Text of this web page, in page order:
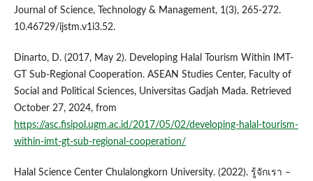
Journal of Science, Technology & Management, 1(3), 265-272.
10.46729/ijstm.v1i3.52.
Dinarto, D. (2017, May 2). Developing Halal Tourism Within IMT-
GT Sub-Regional Cooperation. ASEAN Studies Center, Faculty of
Social and Political Sciences, Universitas Gadjah Mada. Retrieved
October 27, 2024, from
https://asc.fisipol.ugm.ac.id/2017/05/02/developing-halal-tourism-
within-imt-gt-sub-regional-cooperation/
Halal Science Center Chulalongkorn University. (2022). รู้จักเรา –